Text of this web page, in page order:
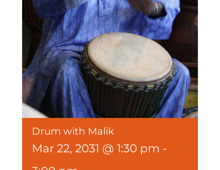
Drum with Malik
Mar 22, 2031 @ 1:30 pm -